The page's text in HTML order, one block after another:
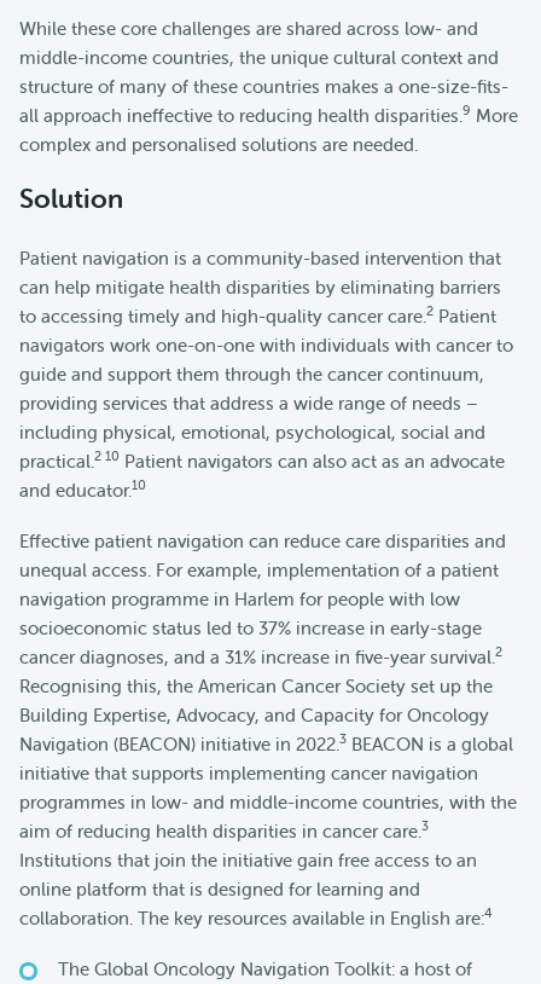
While these core challenges are shared across low- and
middle-income countries, the unique cultural context and
structure of many of these countries makes a one-size-fits-
all approach ineffective to reducing health disparities.9 More
complex and personalised solutions are needed.
Solution
Patient navigation is a community-based intervention that
can help mitigate health disparities by eliminating barriers
to accessing timely and high-quality cancer care. 2 Patient
navigators work one-on-one with individuals with cancer to
guide and support them through the cancer continuum,
providing services that address a wide range of needs –
including physical, emotional, psychological, social and
practical. 2 10 Patient navigators can also act as an advocate
and educator.10
Effective patient navigation can reduce care disparities and
unequal access. For example, implementation of a patient
navigation programme in Harlem for people with low
socioeconomic status led to 37% increase in early-stage
cancer diagnoses, and a 31% increase in five-year survival. 2
Recognising this, the American Cancer Society set up the
Building Expertise, Advocacy, and Capacity for Oncology
Navigation (BEACON) initiative in 2022. 3 BEACON is a global
initiative that supports implementing cancer navigation
programmes in low- and middle-income countries, with the
aim of reducing health disparities in cancer care. 3
Institutions that join the initiative gain free access to an
online platform that is designed for learning and
collaboration. The key resources available in English are:4
The Global Oncology Navigation Toolkit: a host of